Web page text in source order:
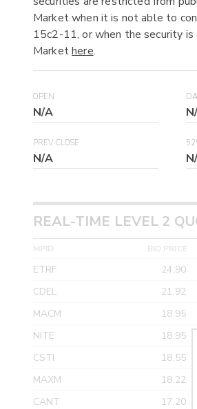
Market when it is not able to
15c2-11, or when the security
Markethere.
OPEN
N/A
PREV CLOSE
N/A
REAL-TIME LEVEL 2
MPID BID PRICE
ETRF 24.90
CDEL
21.92
MACM
18.95
NITE
18.95
CSTI
18.55
MAXM
18.22
CANT
17.20